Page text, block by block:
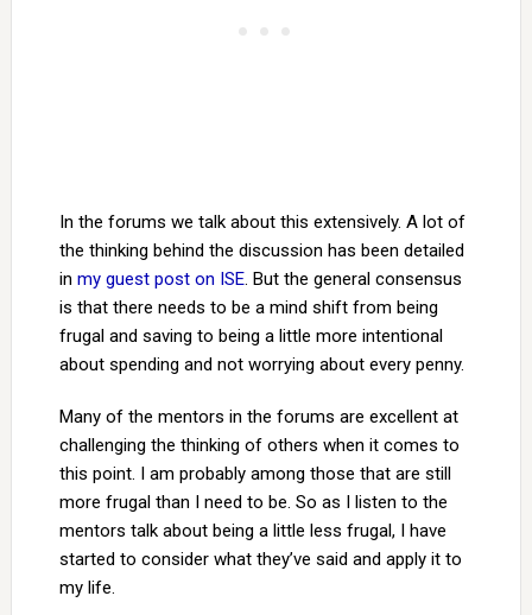
In the forums we talk about this extensively. A lot of
the thinking behind the discussion has been detailed
in my guest post on ISE. But the general consensus
is that there needs to be a mind shift from being
frugal and saving to being a little more intentional
about spending and not worrying about every penny.
Many of the mentors in the forums are excellent at
challenging the thinking of others when it comes to
this point. I am probably among those that are still
more frugal than I need to be. So as I listen to the
mentors talk about being a little less frugal, I have
started to consider what they’ve said and apply it to
my life.